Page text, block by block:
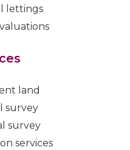
lettings
land
survey
survey
services